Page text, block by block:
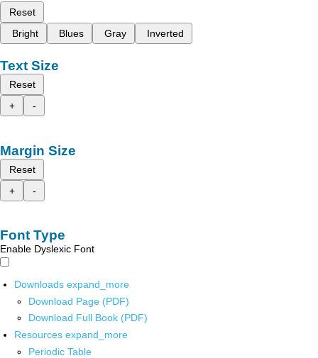
Reset
Bright
Blues Gray Inverted
Text Size
Reset
+
-
Margin Size
Reset
+
-
Font Type
Enable Dyslexic Font
Downloads expand_more
Download Page (PDF)
Download Full Book (PDF)
Resources expand_more
Periodic Table